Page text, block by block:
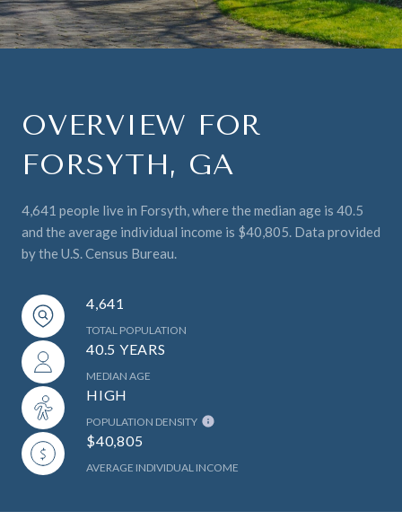
OVERVIEW FOR
FORSYTH, GA
4,641 people live in Forsyth, where the median age is 40.5
and the average individual income is $40,805. Data provided
by the U.S. Census Bureau.
4,641
TOTAL POPULATION
40.5 YEARS
MEDIAN AGE
HIGH
POPULATION DENSITY
$40,805
AVERAGE INDIVIDUAL INCOME